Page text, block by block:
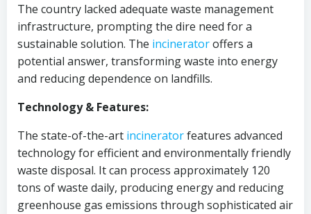
The country lacked adequate waste management
infrastructure, prompting the dire need for a
sustainable solution. The incineratoroffers a
potential answer, transforming waste into energy
and reducing dependence on landfills.
Technology & Features:
The state-of-the-art incineratorfeatures advanced
technology for efficient and environmentally friendly
waste disposal. It can process approximately 120
tons of waste daily, producing energy and reducing
greenhouse gas emissions through sophisticated air